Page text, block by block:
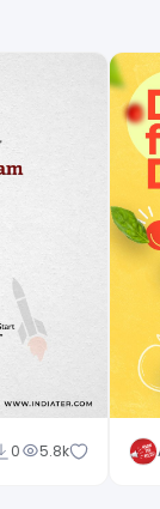
0 5.8k